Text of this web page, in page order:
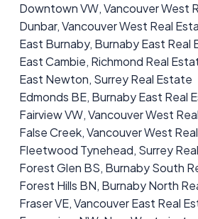
Downtown VW, Vancouver West
Dunbar, Vancouver West Real
East Burnaby, Burnaby East Real
East Cambie, Richmond Real
East Newton, Surrey Real Estate
Edmonds BE, Burnaby East Real
Fairview VW, Vancouver West
False Creek, Vancouver West
Fleetwood Tynehead, Surrey
Forest Glen BS, Burnaby South
Forest Hills BN, Burnaby North
Fraser VE, Vancouver East Real